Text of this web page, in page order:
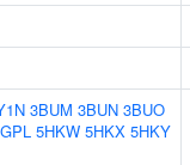
3BUM 3BUN 3BUO
5HKW 5HKX 5HKY